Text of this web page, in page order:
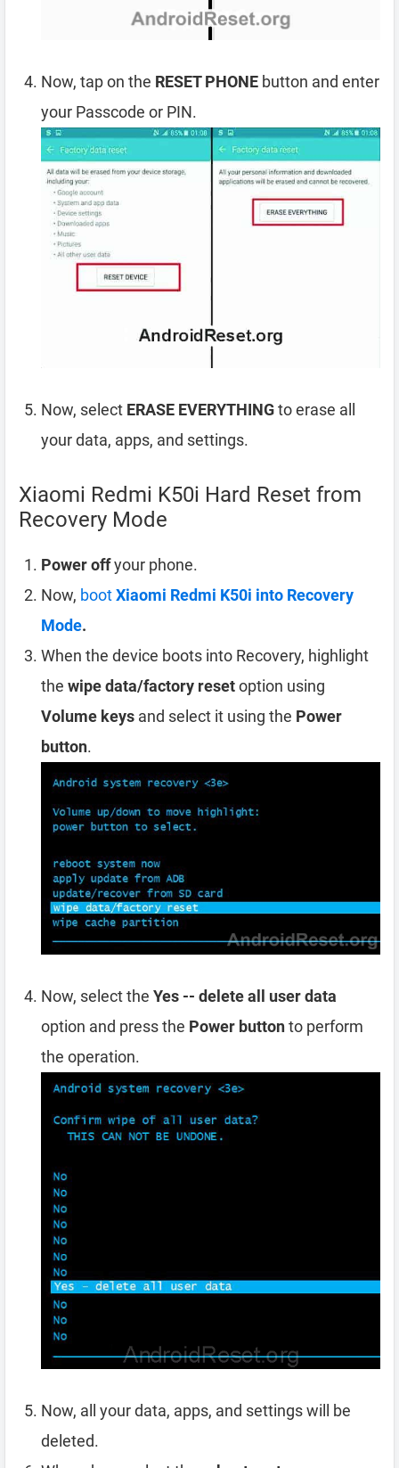
Now, tap on the RESET PHONE button and enter
your Passcode or PIN.
Now, select ERASE EVERYTHINGto erase all
your data, apps, and settings.
Xiaomi Redmi K50i Hard Reset from
Recovery Mode
Power offyour phone.
Now, bootXiaomi Redmi K50i into Recovery
Mode.
When the device boots into Recovery, highlight
the wipe data/factory resetoption using
Volume keys and select it using the Power
button.
Now, select the Yes -- delete all user data
option and press the Power buttonto perform
the operation.
Now, all your data, apps, and settings will be
deleted.